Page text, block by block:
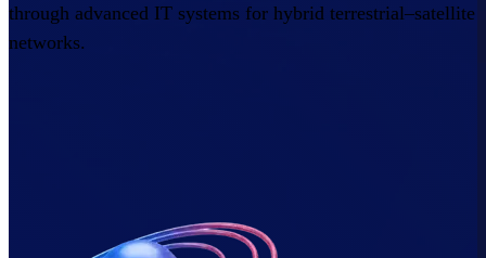
through advanced IT systems for hybrid terrestrial–satellite
networks.